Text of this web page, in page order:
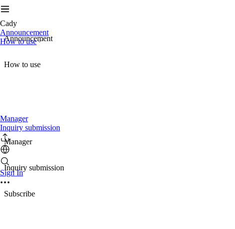
Cady
Announcement
How to use
Manager
Inquiry submission
Sign In
Announcement
How to use
Manager
Inquiry submission
Subscribe